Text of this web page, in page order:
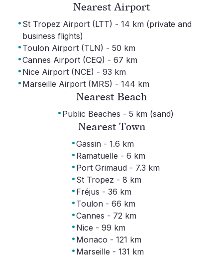
Nearest Airport
· St Tropez Airport (LTT) - 14 km (private and
business flights)
· Toulon Airport (TLN) - 50 km
·Cannes Airport (CEQ) - 67 km
· Nice Airport (NCE) - 93 km
· Marseille Airport (MRS) - 144 km
Nearest Beach
· Public Beaches - 5 km (sand)
Nearest Town
·Gassin - 1.6 km
· Ramatuelle - 6 km
· Port Grimaud - 7.3 km
· St Tropez - 8 km
· Fréjus - 36 km
· Toulon - 66 km
·Cannes - 72 km
· Nice - 99 km
· Monaco - 121 km
· Marseille - 131 km